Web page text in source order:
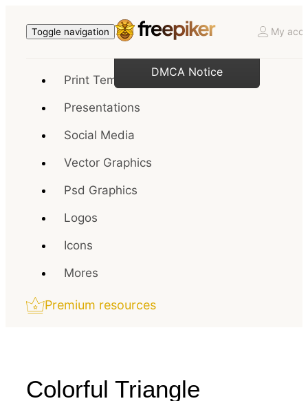
Toggle navigation My
Print Templates
Presentations
Social Media
Vector Graphics
Psd Graphics
Logos
Icons
Mores
Premium resources
Colorful Triangle
DMCA Notice